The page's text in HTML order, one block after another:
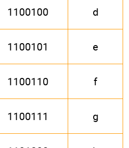
1100100 d
1100101 e
1100110 f
1100111 g